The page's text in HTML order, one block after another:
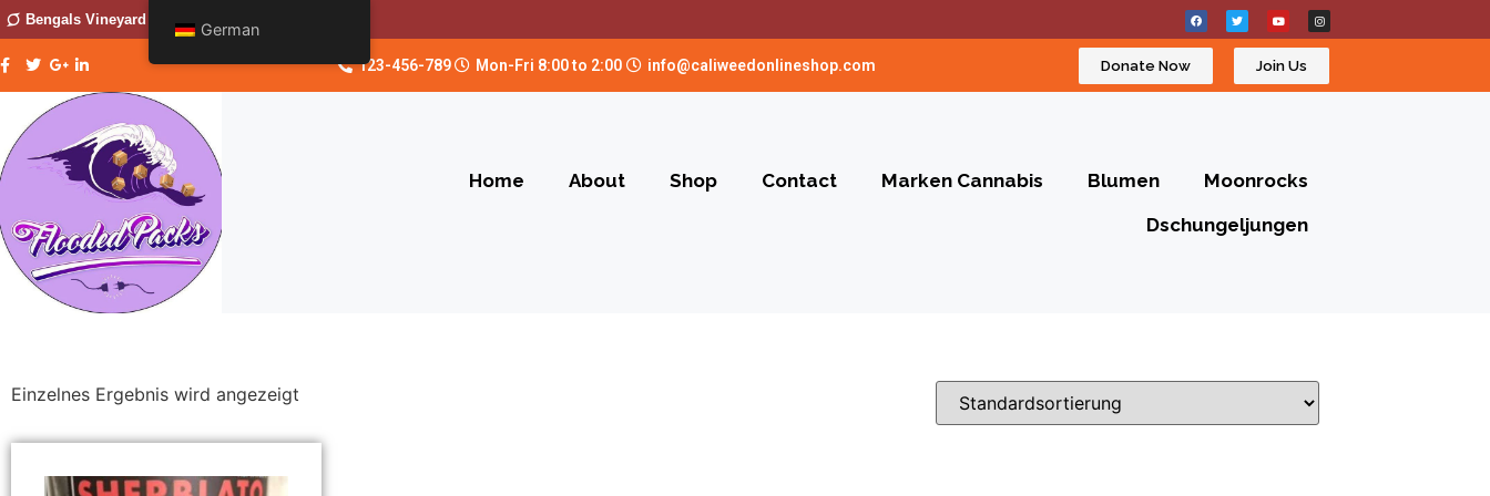
Bengals Vineyard
123-456-789 Mon-Fri 8:00 to 2:00 info@caliweedonlineshop.com Donate Now Join Us
Home About Shop Contact Marken Cannabis Blumen
Moonrocks
Dschungeljungen
Einzelnes Ergebnis wird angezeigt
German